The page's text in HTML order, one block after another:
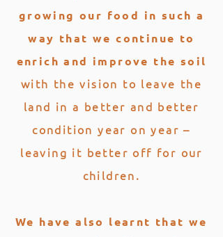
growing our food in such a
way that we continue to
enrich and improve the soil
with the vision to leave the
land in a better and better
condition year on year –
leaving it better off for our
children.
We have also learnt that we